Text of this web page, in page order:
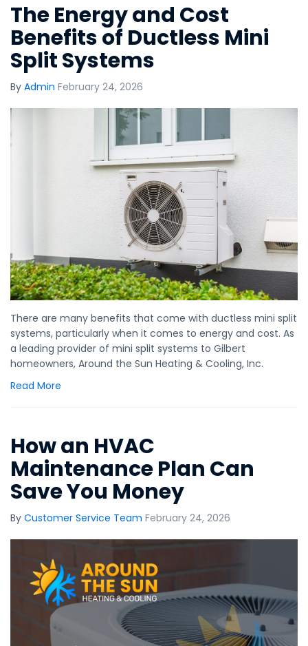
The Energy and Cost
Benefits of Ductless Mini
Split Systems
By Admin February 24, 2026
There are many benefits that come with ductless mini split
systems, particularly when it comes to energy and cost. As
a leading provider of mini split systems to Gilbert
homeowners, Around the Sun Heating & Cooling, Inc.
Read More
How an HVAC
Maintenance Plan Can
Save You Money
By Customer Service Team February 24, 2026